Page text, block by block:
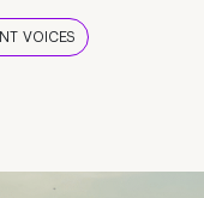
VOICES